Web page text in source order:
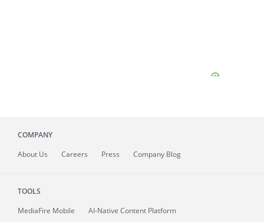
COMPANY
About Us Careers Press Company Blog
TOOLS
MediaFire Mobile
AI-Native Content Platform